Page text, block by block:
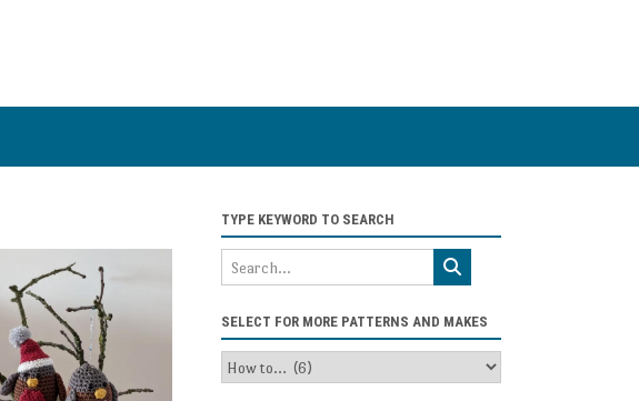
TYPE KEYWORD TO SEARCH
SELECT FOR MORE PATTERNS AND MAKES
Select
for